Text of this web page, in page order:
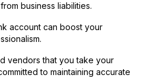
business liabilities.
account can boost your
vendors that you take your
to maintaining accurate